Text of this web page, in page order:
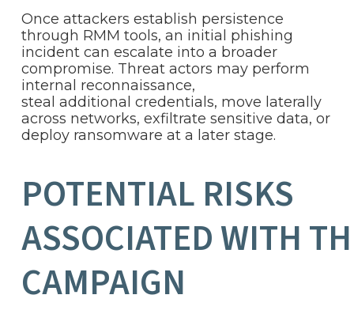
Once attackers establish persistence
through RMM tools, an initial phishing
incident can escalate into a broader
compromise. Threat actors may perform
internal reconnaissance,
steal additional credentials, move laterally
across networks, exfiltrate sensitive data, or
deploy ransomware at a later stage.
POTENTIAL RISKS
ASSOCIATED WITH
CAMPAIGN